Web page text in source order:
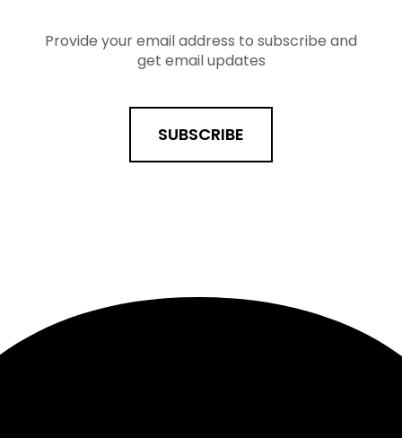
Provide your email address to subscribe and
get email updates
SUBSCRIBE